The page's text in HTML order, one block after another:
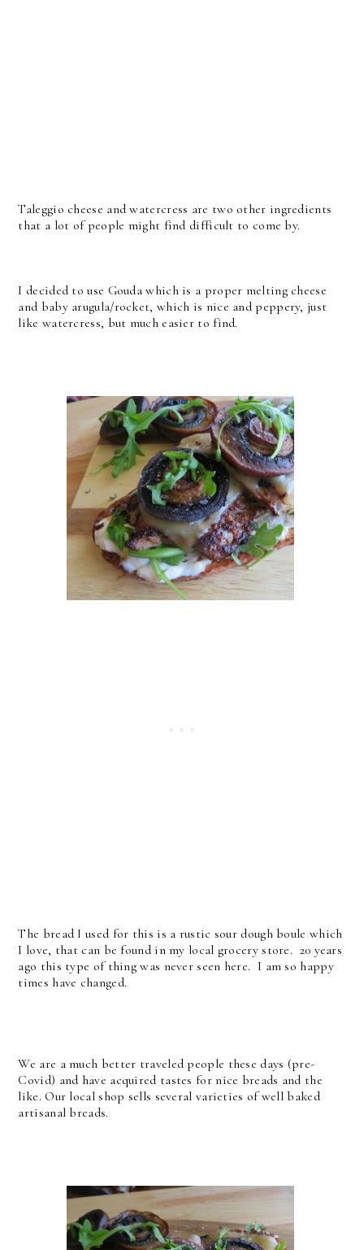
Taleggio cheese and watercress are two other ingredients
that a lot of people might find difficult to come by.
I decided to use Gouda which is a proper melting cheese
and baby arugula/rocket, which is nice and peppery, just
like watercress, but much easier to find.
The bread I used for this is a rustic sour dough boule which
I love, that can be found in my local grocery store. 20 years
ago this type of thing was never seen here. I am so happy
times have changed.
We are a much better traveled people these days (pre-
Covid) and have acquired tastes for nice breads and the
like. Our local shop sells several varieties of well baked
artisanal breads.